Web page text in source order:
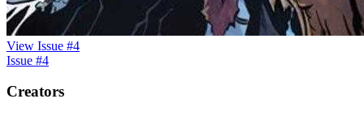
View Issue #4
Issue #4
Creators